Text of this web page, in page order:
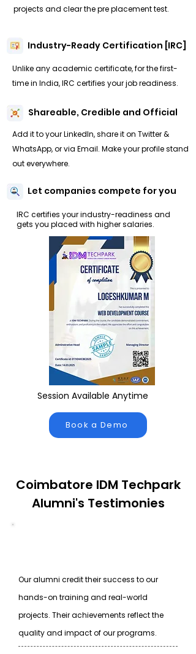
projects and clear the pre placement test.
Industry-Ready Certification [IRC]
Unlike any academic certificate, for the first-
time in India, IRC certifies your job readiness.
Shareable, Credible and Official
Add it to your LinkedIn, share it on Twitter &
WhatsApp, or via Email. Make your profile stand
out everywhere.
Let companies compete for you
IRC certifies your industry-readiness and
gets you placed with higher salaries.
Session Available Anytime
Book a Demo
Coimbatore IDM Techpark
Alumni's Testimonies
Our alumni credit their success to our
hands-on training and real-world
projects. Their achievements reflect the
quality and impact of our programs.